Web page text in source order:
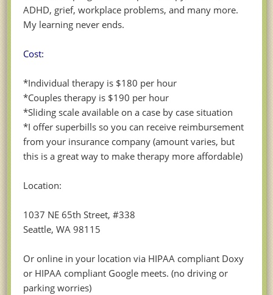
ADHD, grief, workplace problems, and many more.
My learning never ends.
Cost:
*Individual therapy is $180 per hour
*Couples therapy is $190 per hour
*Sliding scale available on a case by case situation
*I offer superbills so you can receive reimbursement
from your insurance company (amount varies, but
this is a great way to make therapy more affordable)
Location:
1037 NE 65th Street, #338
Seattle, WA 98115
Or online in your location via HIPAA compliant Doxy
or HIPAA compliant Google meets. (no driving or
parking worries)